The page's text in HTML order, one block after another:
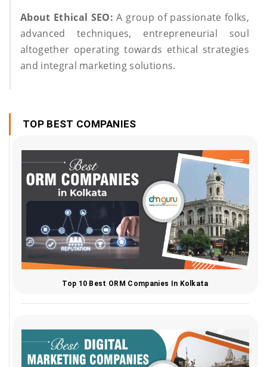
About Ethical SEO:A group of passionate folks,
advanced techniques, entrepreneurial soul
altogether operating towards ethical strategies
and integral marketing solutions.
TOP BEST COMPANIES
Top 10 Best ORM Companies In Kolkata